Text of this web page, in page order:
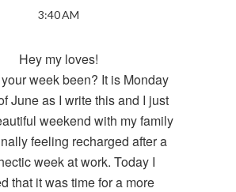
3:40 AM
Hey my loves!
week been? It is Monday
June as I write this and I just
weekend with my family
feeling recharged after a
week at work. Today I
that it was time for a more